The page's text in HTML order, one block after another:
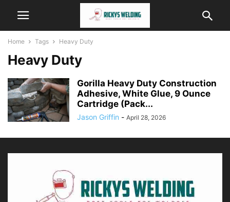
Home Tags Heavy Duty
Heavy Duty
Gorilla Heavy Duty Construction
Adhesive, White Glue, 9 Ounce
Cartridge (Pack...
Jason Griffin - April 28, 2026